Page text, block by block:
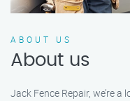
ABOUT US
About us
Jack Fence Repair, we’re